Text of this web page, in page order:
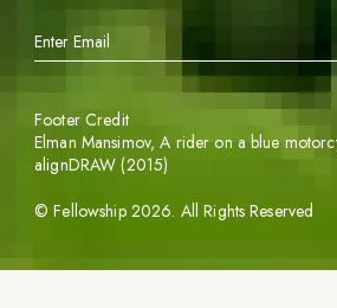
©Fellowship 2026. All Rights Reserved
Footer Credit
Elman Mansimov,A rider on a blue
alignDRAW (2015)